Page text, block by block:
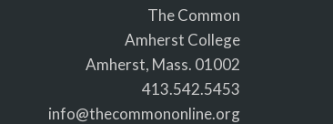
The Common
Amherst College
Amherst, Mass. 01002
413.542.5453
info@thecommononline.org